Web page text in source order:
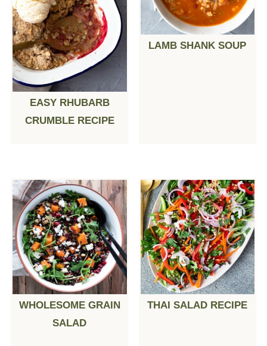
EASY RHUBARB
CRUMBLE RECIPE
LAMB SHANK SOUP
WHOLESOME GRAIN
SALAD
THAI SALAD RECIPE